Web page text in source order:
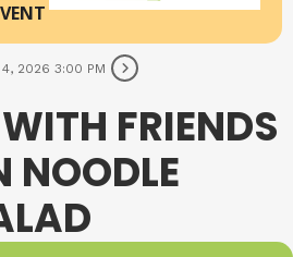
4, 2026 3:00 PM
FRIENDS
NOODLE